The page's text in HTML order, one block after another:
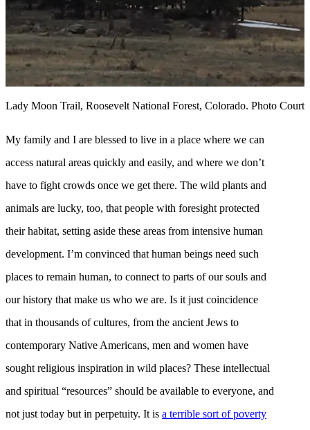
Lady Moon Trail, Roosevelt National Forest, Colorado. Photo
My family and I are blessed to live in a place where we can
access natural areas quickly and easily, and where we don’t
have to fight crowds once we get there. The wild plants and
animals are lucky, too, that people with foresight protected
their habitat, setting aside these areas from intensive human
development. I’m convinced that human beings need such
places to remain human, to connect to parts of our souls and
our history that make us who we are. Is it just coincidence
that in thousands of cultures, from the ancient Jews to
contemporary Native Americans, men and women have
sought religious inspiration in wild places? These intellectual
and spiritual “resources” should be available to everyone, and
not just today but in perpetuity. It is a terrible sort of poverty